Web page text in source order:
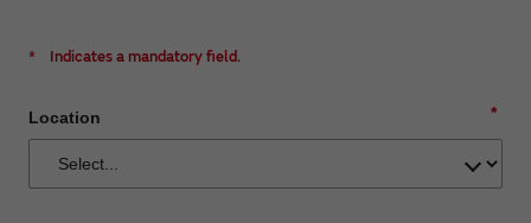
* Indicates a mandatory field.
*
Location